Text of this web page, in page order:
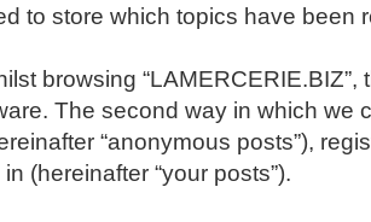
to store which topics have
browsing
The second way in which we
“anonymous posts”),
(hereinafter “your posts”).